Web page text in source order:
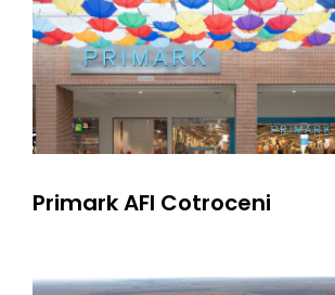
Primark AFI Cotroceni